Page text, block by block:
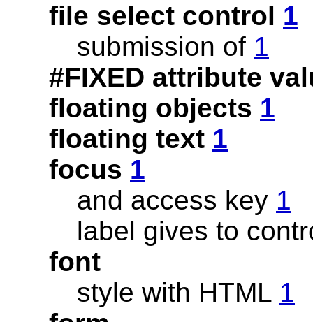
file select control 1
submission of 1
#FIXED attribute
floating objects 1
floating text 1
focus 1
and access key 1
label gives to
font
style with HTML 1